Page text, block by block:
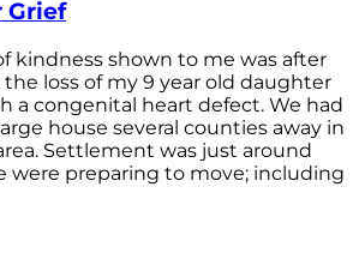
Grief
kindness shown to me was after
loss of my 9 year old daughter
a congenital heart defect. We had
house several counties away in
Settlement was just around
were preparing to move; including